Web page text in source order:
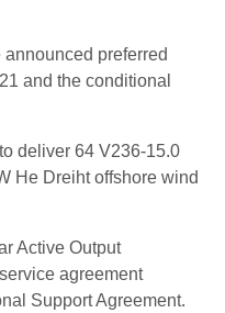
preferred
and the conditional
deliver 64 V236-15.0
He Dreiht offshore wind
Active Output
agreement
Support Agreement.